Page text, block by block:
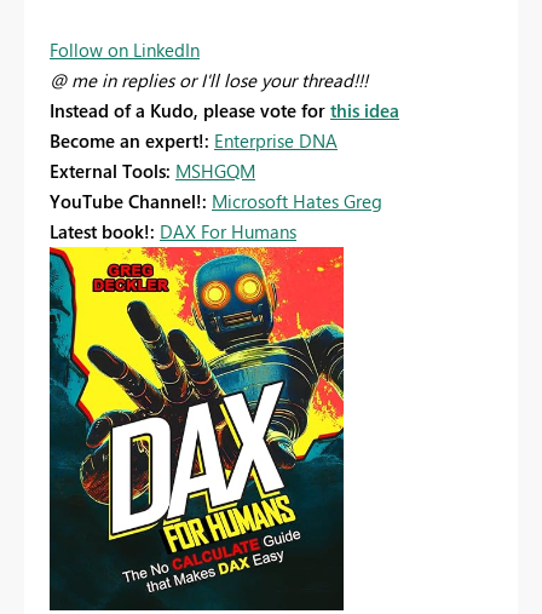
Follow on LinkedIn
@ me in replies or I'll lose your thread!!!
Instead of a Kudo, please vote for this idea
Become an expert!: Enterprise DNA
External Tools: MSHGQM
YouTube Channel!: Microsoft Hates Greg
Latest book!: DAX For Humans